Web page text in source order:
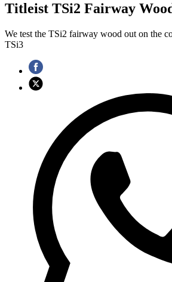
Titleist TSi2 Fairway
We test the TSi2 fairway wood out on the
TSi3